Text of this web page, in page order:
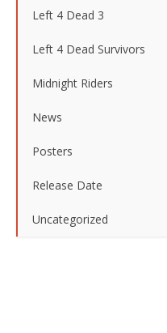
Left 4 Dead 3
Left 4 Dead Survivors
Midnight Riders
News
Posters
Release Date
Uncategorized